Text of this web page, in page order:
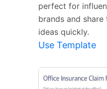
perfect for
brands and
ideas quickly.
Use Template